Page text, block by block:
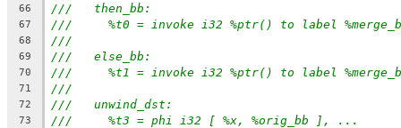
66 ///   then_bb:
67 ///     %t0 = invoke i32 %ptr() to label
68 ///
69 ///   else_bb:
70 ///     %t1 = invoke i32 %ptr() to label
71 ///
72 ///   unwind_dst:
73 ///     %t3 = phi i32 [ %x, %orig_bb ], ...